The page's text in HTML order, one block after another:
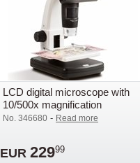
LCD digital microscope with
10/500x magnification
No. 346680 - Read more
EUR 22999